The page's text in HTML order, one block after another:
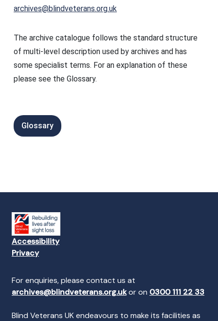
archives@blindveterans.org.uk
The archive catalogue follows the standard structure
of multi-level description used by archives and has
some specialist terms. For an explanation of these
please see the Glossary.
Glossary
Accessibility
Privacy
For enquiries, please contact us at
archives@blindveterans.org.ukor on 0300 111 22 33
Blind Veterans UK endeavours to make its facilities as